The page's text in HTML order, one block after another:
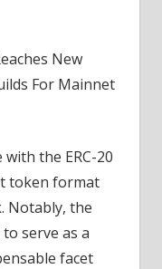
New
For Mainnet
the ERC-20
token format
Notably, the
serve as a
facet